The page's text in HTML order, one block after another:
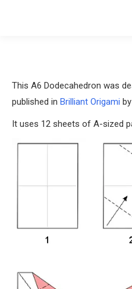
This A6 Dodecahedron was
published in Brilliant Origami
It uses 12 sheets of A-sized